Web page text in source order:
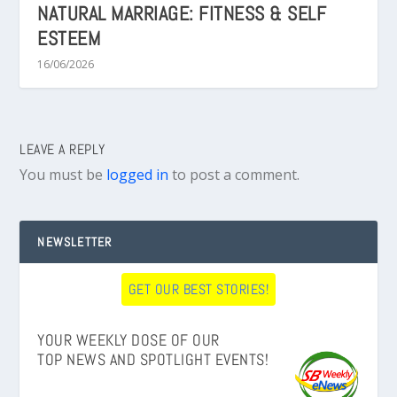
NATURAL MARRIAGE: FITNESS & SELF
ESTEEM
16/06/2026
LEAVE A REPLY
You must be logged in to post a comment.
NEWSLETTER
GET OUR BEST STORIES!
YOUR WEEKLY DOSE OF OUR
TOP NEWS AND SPOTLIGHT EVENTS!